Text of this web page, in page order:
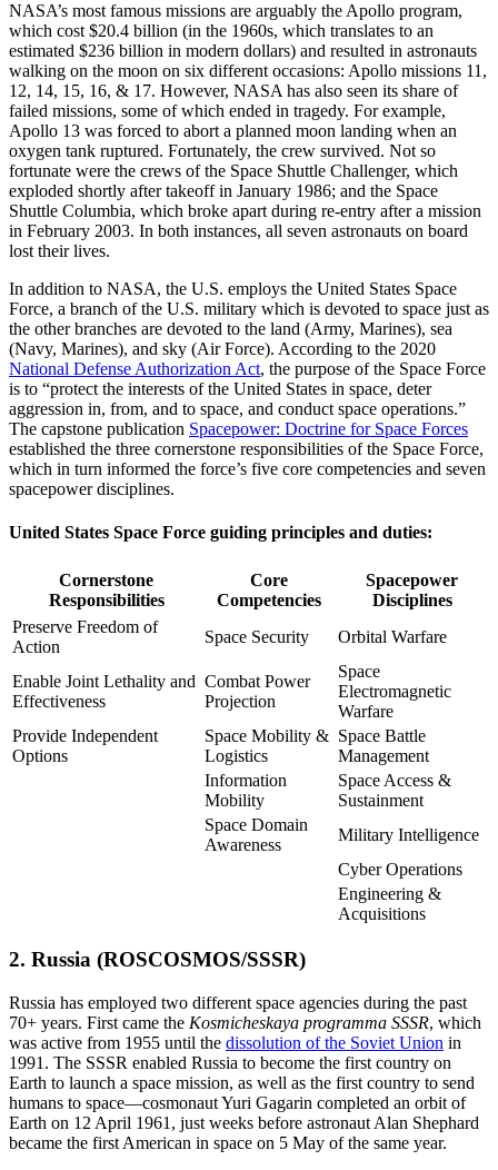
NASA’s most famous missions are arguably the Apollo program,
which cost $20.4 billion (in the 1960s, which translates to an
estimated $236 billion in modern dollars) and resulted in astronauts
walking on the moon on six different occasions: Apollo missions 11,
12, 14, 15, 16, & 17. However, NASA has also seen its share of
failed missions, some of which ended in tragedy. For example,
Apollo 13 was forced to abort a planned moon landing when an
oxygen tank ruptured. Fortunately, the crew survived. Not so
fortunate were the crews of the Space Shuttle Challenger, which
exploded shortly after takeoff in January 1986; and the Space
Shuttle Columbia, which broke apart during re-entry after a mission
in February 2003. In both instances, all seven astronauts on board
lost their lives.
In addition to NASA, the U.S. employs the United States Space
Force, a branch of the U.S. military which is devoted to space just as
the other branches are devoted to the land (Army, Marines), sea
(Navy, Marines), and sky (Air Force). According to the 2020
National Defense Authorization Act, the purpose of the Space Force
is to “protect the interests of the United States in space, deter
aggression in, from, and to space, and conduct space operations.”
The capstone publication Spacepower: Doctrine for Space Forces
established the three cornerstone responsibilities of the Space Force,
which in turn informed the force’s five core competencies and seven
spacepower disciplines.
United States Space Force guiding principles and duties:
Cornerstone
Responsibilities
Core
Competencies
Spacepower
Disciplines
Preserve Freedom of
Action
Space Security Orbital Warfare
Enable Joint Lethality and
Effectiveness
Combat Power
Projection
Space
Electromagnetic
Warfare
Provide Independent
Options
Space Mobility &
Logistics
Space Battle
Management
Information
Mobility
Space Access &
Sustainment
Space Domain
Awareness
Military Intelligence
Cyber Operations
Engineering &
Acquisitions
2. Russia (ROSCOSMOS/SSSR)
Russia has employed two different space agencies during the past
70+ years. First came the Kosmicheskaya programma SSSR, which
was active from 1955 until the dissolution of the Soviet Union in
1991. The SSSR enabled Russia to become the first country on
Earth to launch a space mission, as well as the first country to send
humans to space—cosmonaut Yuri Gagarin completed an orbit of
Earth on 12 April 1961, just weeks before astronaut Alan Shephard
became the first American in space on 5 May of the same year.